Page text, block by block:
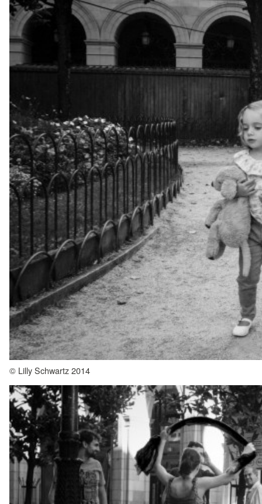
© Lilly Schwartz 2014